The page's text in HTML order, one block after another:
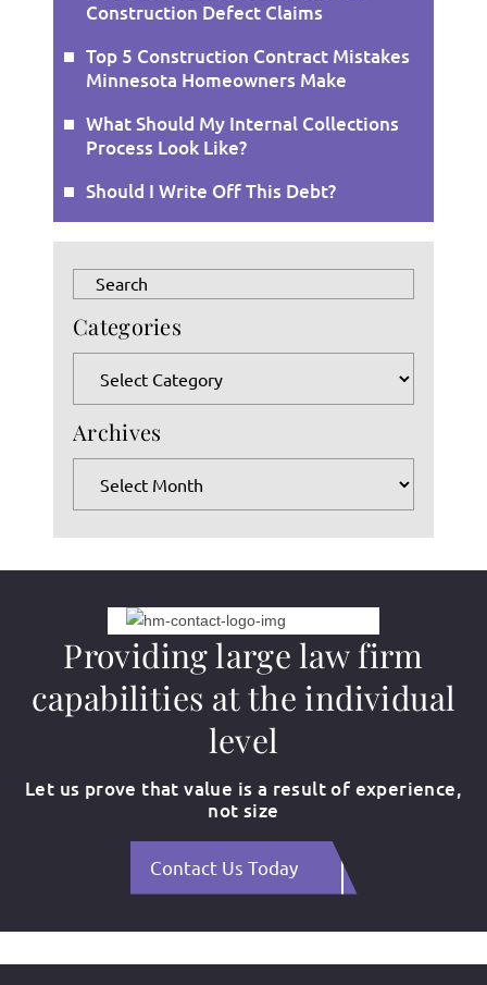
Construction Defect Claims
Top 5 Construction Contract Mistakes
Minnesota Homeowners Make
What Should My Internal Collections
Process Look Like?
Should I Write Off This Debt?
Categories
Archives
Providing large law firm
capabilities at the individual
level
Let us prove that value is a result of experience,
not size
Contact Us Today